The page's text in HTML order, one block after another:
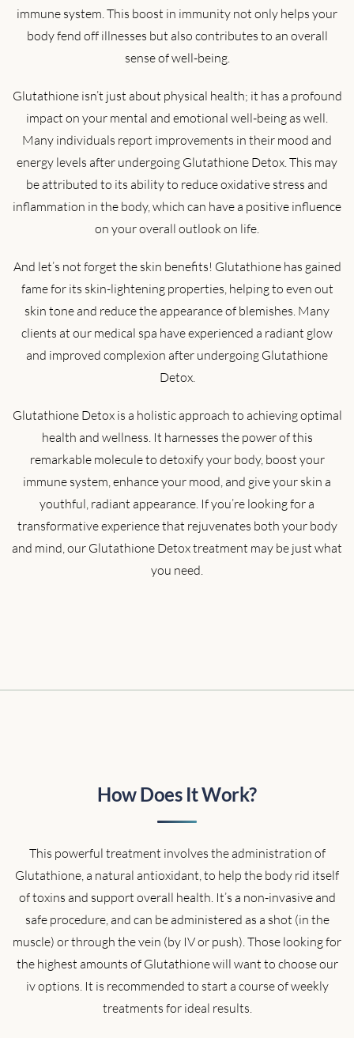
immune system. This boost in immunity not only helps your
body fend off illnesses but also contributes to an overall
sense of well-being.
Glutathione isn’t just about physical health; it has a profound
impact on your mental and emotional well-being as well.
Many individuals report improvements in their mood and
energy levels after undergoing Glutathione Detox. This may
be attributed to its ability to reduce oxidative stress and
inflammation in the body, which can have a positive influence
on your overall outlook on life.
And let’s not forget the skin benefits! Glutathione has gained
fame for its skin-lightening properties, helping to even out
skin tone and reduce the appearance of blemishes. Many
clients at our medical spa have experienced a radiant glow
and improved complexion after undergoing Glutathione
Detox.
Glutathione Detox is a holistic approach to achieving optimal
health and wellness. It harnesses the power of this
remarkable molecule to detoxify your body, boost your
immune system, enhance your mood, and give your skin a
youthful, radiant appearance. If you’re looking for a
transformative experience that rejuvenates both your body
and mind, our Glutathione Detox treatment may be just what
you need.
How Does It Work?
This powerful treatment involves the administration of
Glutathione, a natural antioxidant, to help the body rid itself
of toxins and support overall health. It’s a non-invasive and
safe procedure, and can be administered as a shot (in the
muscle) or through the vein (by IV or push). Those looking for
the highest amounts of Glutathione will want to choose our
iv options. It is recommended to start a course of weekly
treatments for ideal results.